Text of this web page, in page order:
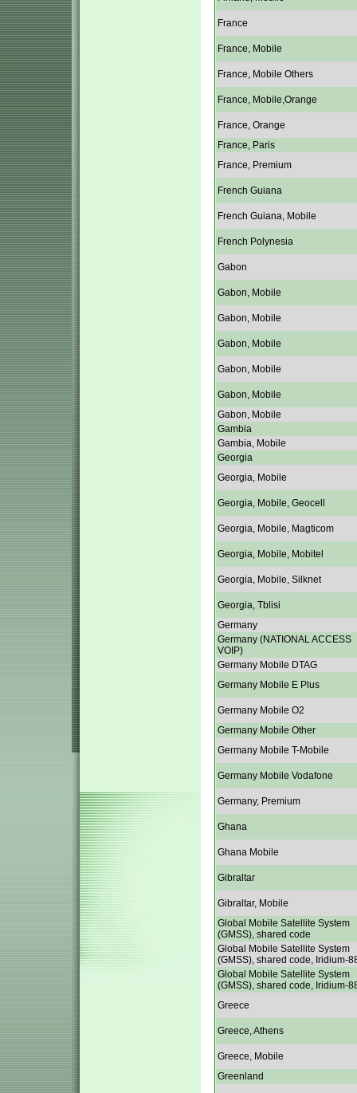
France
France, Mobile
France, Mobile Others
France, Mobile,Orange
France, Orange
France, Paris
France, Premium
French Guiana
French Guiana, Mobile
French Polynesia
Gabon
Gabon, Mobile
Gabon, Mobile
Gabon, Mobile
Gabon, Mobile
Gabon, Mobile
Gabon, Mobile
Gambia
Gambia, Mobile
Georgia
Georgia, Mobile
Georgia, Mobile, Geocell
Georgia, Mobile, Magticom
Georgia, Mobile, Mobitel
Georgia, Mobile, Silknet
Georgia, Tblisi
Germany
Germany (NATIONAL ACCESS
VOIP)
Germany Mobile DTAG
Germany Mobile E Plus
Germany Mobile O2
Germany Mobile Other
Germany Mobile T-Mobile
Germany Mobile Vodafone
Germany, Premium
Ghana
Ghana Mobile
Gibraltar
Gibraltar, Mobile
Global Mobile Satellite System
(GMSS), shared code
Global Mobile Satellite System
(GMSS), shared code, Iridium-
Global Mobile Satellite System
(GMSS), shared code, Iridium-
Greece
Greece, Athens
Greece, Mobile
Greenland